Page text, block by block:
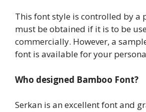
This font style is controlled by a
must be obtained if it is to be
commercially. However, a
font is available for your
Who designed Bamboo Font?
Serkan is an excellent font and